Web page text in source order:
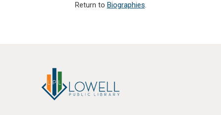
Return to Biographies.